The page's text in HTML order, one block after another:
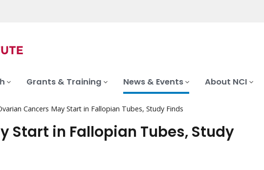
Grants & Training News & Events About NCI
Cancers May Start in Fallopian Tubes, Study Finds
Start in Fallopian Tubes, Study